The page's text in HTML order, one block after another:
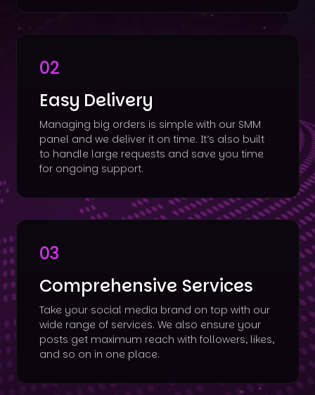
02
Easy Delivery
Managing big orders is simple with our SMM
panel and we deliver it on time. It’s also built
to handle large requests and save you time
for ongoing support.
03
Comprehensive Services
Take your social media brand on top with our
wide range of services. We also ensure your
posts get maximum reach with followers, likes,
and so on in one place.